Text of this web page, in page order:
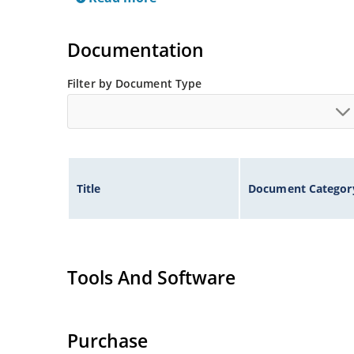
Documentation
Filter by Document Type
Title Document
Tools And Software
Purchase